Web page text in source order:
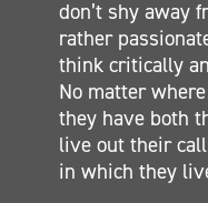
don’t shy away
rather
think critically
No matter
they have both
live out their
in which they